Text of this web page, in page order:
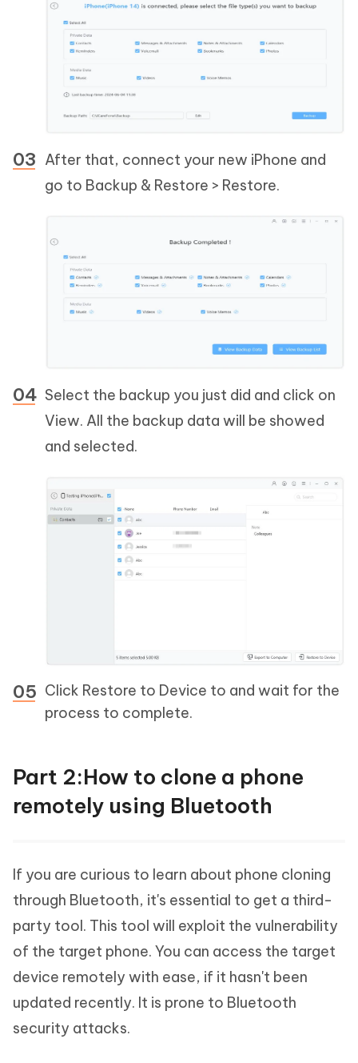
After that, connect your new iPhone and
go to Backup & Restore > Restore.
Select the backup you just did and click on
View. All the backup data will be showed
and selected.
Click Restore to Device to and wait for the
process to complete.
Part 2:How to clone a phone
remotely using Bluetooth
If you are curious to learn about phone cloning
through Bluetooth, it's essential to get a third-
party tool. This tool will exploit the vulnerability
of the target phone. You can access the target
device remotely with ease, if it hasn't been
updated recently. It is prone to Bluetooth
security attacks.